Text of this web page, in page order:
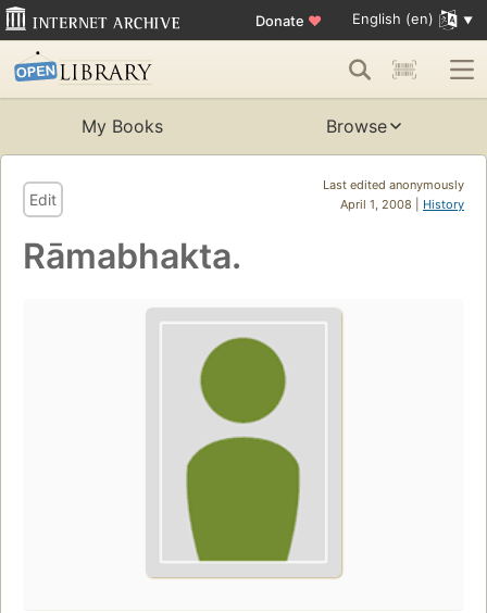
Donate ♥ English (en)
My Books Browse
Last edited anonymously
April 1, 2008 | History
Edit
Rāmabhakta.